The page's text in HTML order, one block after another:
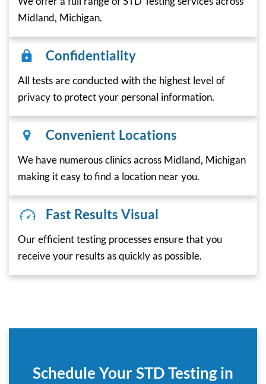
Midland, Michigan.
Confidentiality
All tests are conducted with the highest level of
privacy to protect your personal information.
Convenient Locations
We have numerous clinics across Midland, Michigan
making it easy to find a location near you.
Fast Results Visual
Our efficient testing processes ensure that you
receive your results as quickly as possible.
Schedule Your STD Testing in